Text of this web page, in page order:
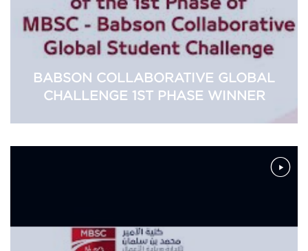
BABSON COLLABORATIVE GLOBAL
CHALLENGE 1ST PHASE WINNER